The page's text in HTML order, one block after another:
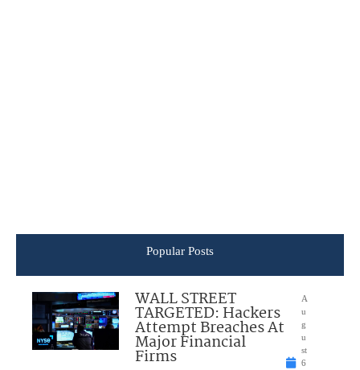
Popular Posts
WALL STREET
TARGETED: Hackers
Attempt Breaches At
Major Financial
Firms
A
u
g
u
st
6